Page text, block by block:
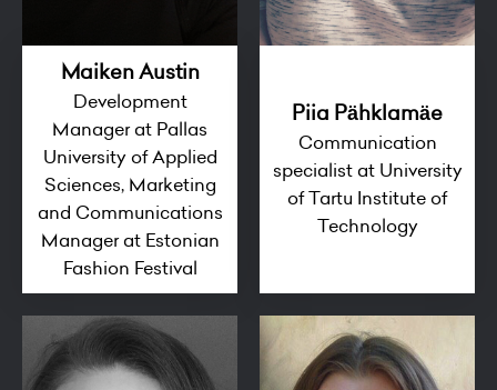
Maiken Austin
Development
Manager at Pallas
University of Applied
Sciences, Marketing
and Communications
Manager at Estonian
Fashion Festival
Piia Pähklamäe
Communication
specialist at University
of Tartu Institute of
Technology